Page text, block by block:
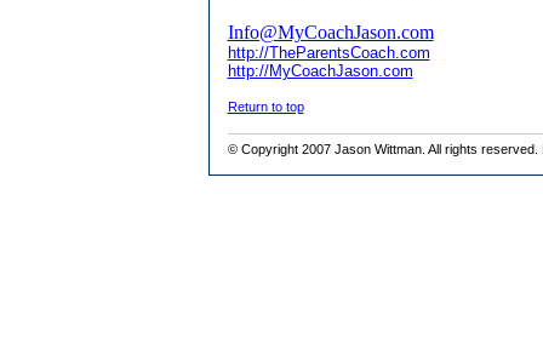
Info@MyCoachJason.com
http://TheParentsCoach.com
http://MyCoachJason.com
Return to top
© Copyright 2007 Jason Wittman. All rights reserved.